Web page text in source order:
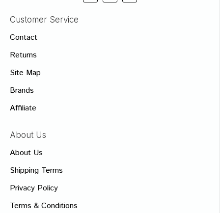
Customer Service
Contact
Returns
Site Map
Brands
Affiliate
About Us
About Us
Shipping Terms
Privacy Policy
Terms & Conditions